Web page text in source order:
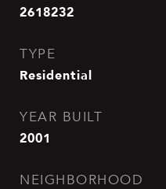
2618232
TYPE
Residential
YEAR BUILT
2001
NEIGHBORHOOD